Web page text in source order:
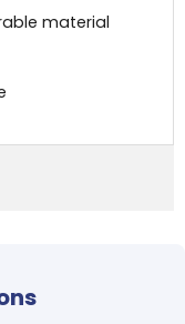
material